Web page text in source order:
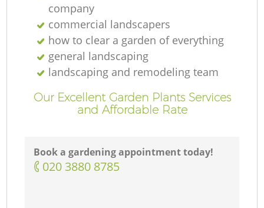
company
commercial landscapers
how to clear a garden of everything
general landscaping
landscaping and remodeling team
Our Excellent Garden Plants Services
and Affordable Rate
Book a gardening appointment today!
‎020 3880 8785